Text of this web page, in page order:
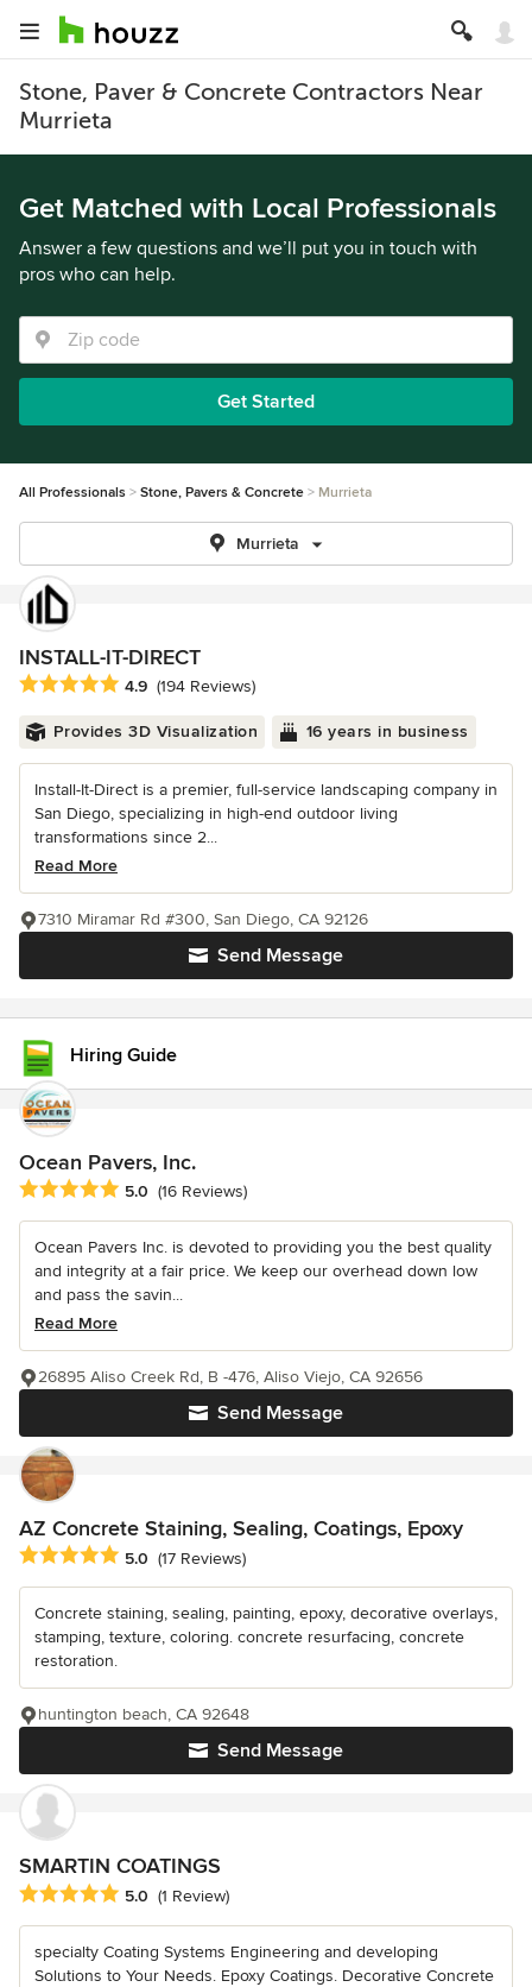
Stone, Paver & Concrete Contractors Near
Murrieta
Get Matched with Local Professionals
Answer a few questions and we’ll put you in touch with
pros who can help.
Get Started
All Professionals Stone, Pavers & Concrete Murrieta
Murrieta
INSTALL-IT-DIRECT
Average rating: 4.9 out of 5 stars
4.9 (194 Reviews)
Provides 3D Visualization 16 years in business
Install-It-Direct is a premier, full-service landscaping company in
San Diego, specializing in high-end outdoor living
transformations since 2...
Read More
Send Message
7310 Miramar Rd #300, San Diego, CA 92126
Hiring Guide
Ocean Pavers, Inc.
Average rating: 5 out of 5 stars
5.0 (16 Reviews)
Ocean Pavers Inc. is devoted to providing you the best quality
and integrity at a fair price. We keep our overhead down low
and pass the savin...
Read More
Send Message
26895 Aliso Creek Rd, B -476, Aliso Viejo, CA 92656
AZ Concrete Staining, Sealing, Coatings, Epoxy
Average rating: 5 out of 5 stars
5.0 (17 Reviews)
Concrete staining, sealing, painting, epoxy, decorative overlays,
stamping, texture, coloring. concrete resurfacing, concrete
restoration.
Send Message
huntington beach, CA 92648
SMARTIN COATINGS
Average rating: 5 out of 5 stars
5.0 (1 Review)
specialty Coating Systems Engineering and developing
Solutions to Your Needs. Epoxy Coatings. Decorative Concrete